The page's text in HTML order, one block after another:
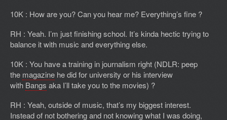
10K : How are you? Can you hear me? Everything’s fine ?
RH : Yeah. I’m just finishing school. It’s kinda hectic trying to
balance it with music and everything else.
10K : You have a training in journalism right (NDLR: peep
the magazine he did for university or his interview
with Bangs aka I’ll take you to the movies) ?
RH : Yeah, outside of music, that’s my biggest interest.
Instead of not bothering and not knowing what I was doing,